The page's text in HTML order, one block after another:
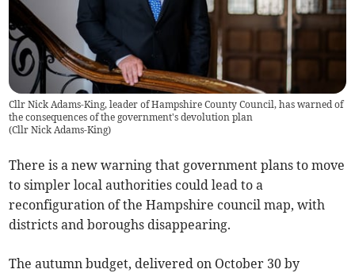
Cllr Nick Adams-King, leader of Hampshire County Council, has warned of
the consequences of the government's devolution plan
(Cllr Nick Adams-King)
There is a new warning that government plans to move
to simpler local authorities could lead to a
reconfiguration of the Hampshire council map, with
districts and boroughs disappearing.
The autumn budget, delivered on October 30 by